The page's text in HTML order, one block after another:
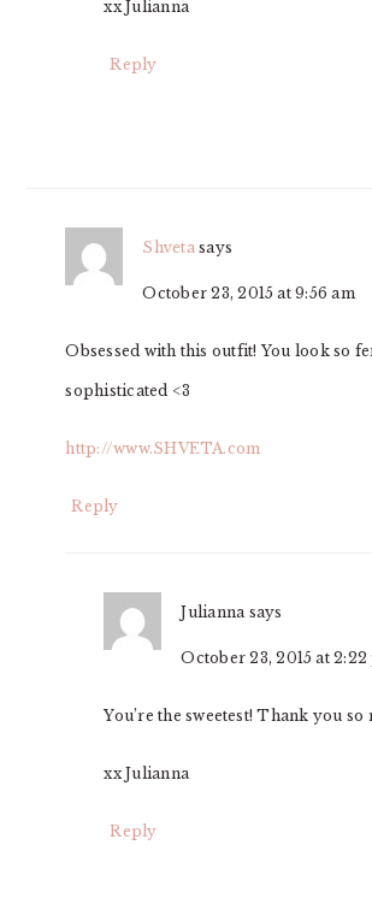
xx Julianna
Reply
Shveta says
October 23, 2015 at 9:56 am
Obsessed with this outfit! You look so
sophisticated <3
http://www.SHVETA.com
Reply
Julianna says
October 23, 2015 at 2:22
You’re the sweetest! Thank you so
xx Julianna
Reply